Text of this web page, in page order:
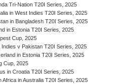
Tri-Nation T20I Series, 2025
in West Indies T20I Series, 2025
in Bangladesh T20I Series, 2025
in Estonia T20I Series, 2025
Cup, 2025
Indies v Pakistan T20I Series, 2025
in Estonia T20I Series, 2025
Cup, 2025
in Croatia T20I Series, 2025
Africa in Australia T20I Series, 2025